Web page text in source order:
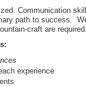
Communication
path to success.
craft are required.
experience